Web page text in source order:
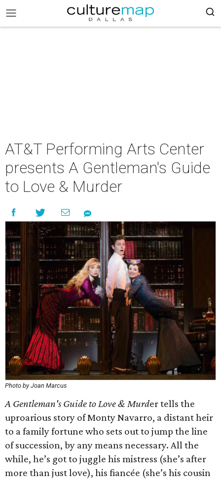
AT&T Performing Arts Center
presents A Gentleman's Guide
to Love & Murder
Photo by Joan Marcus
A Gentleman's Guide to Love & Murder tells the
uproarious story of Monty Navarro, a distant heir
to a family fortune who sets out to jump the line
of succession, by any means necessary. All the
while, he’s got to juggle his mistress (she’s after
more than just love), his fiancée (she’s his cousin